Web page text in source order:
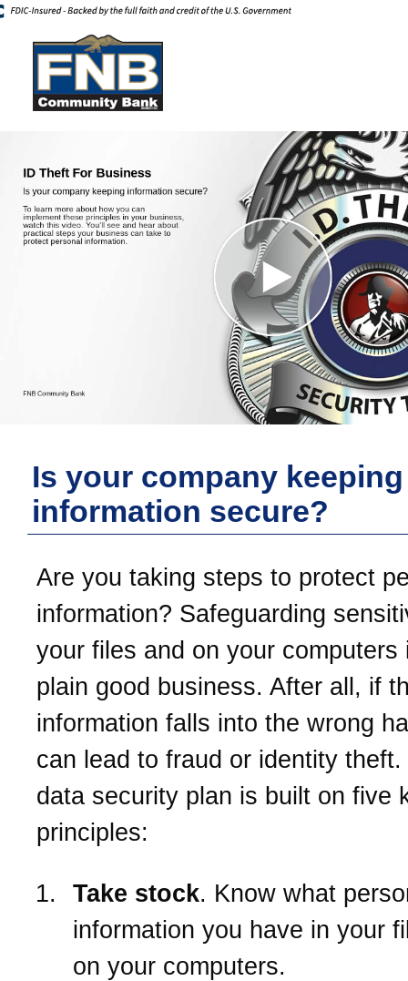
Is your company keeping
information secure?
Are you taking steps to protect
information? Safeguarding
your files and on your computers
plain good business. After all, if
information falls into the wrong
can lead to fraud or identity theft.
data security plan is built on five
principles:
Take stock. Know what
information you have in your
on your computers.